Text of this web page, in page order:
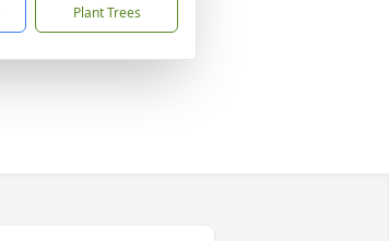
Plant Trees